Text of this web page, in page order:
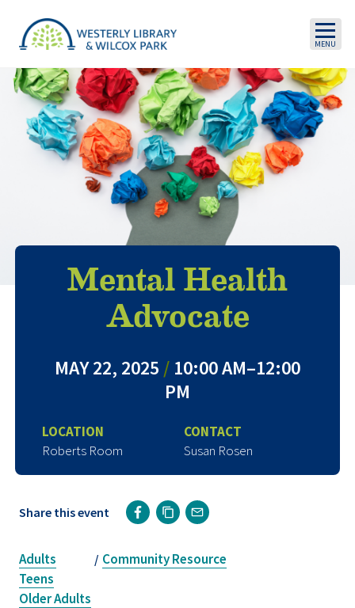
Mental Health
Advocate
MAY 22, 2025 /10:00 AM–12:00
PM
LOCATION
Roberts Room
CONTACT
Susan Rosen
Share this event
Adults
Teens
Older Adults
/ Community Resource